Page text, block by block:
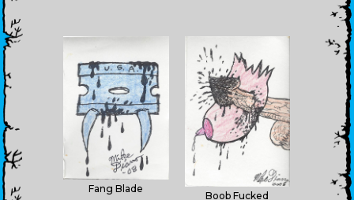
Fang Blade
Boob Fucked